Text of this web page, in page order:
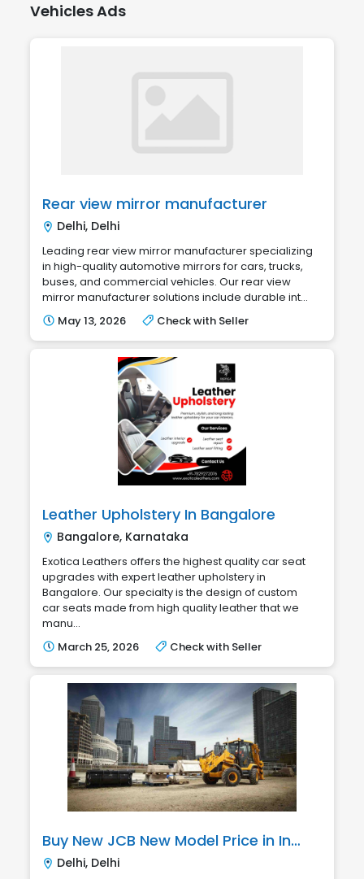
Vehicles Ads
Rear view mirror manufacturer
Delhi, Delhi
Leading rear view mirror manufacturer specializing
in high-quality automotive mirrors for cars, trucks,
buses, and commercial vehicles. Our rear view
mirror manufacturer solutions include durable int...
May 13, 2026
Check with Seller
Leather Upholstery In Bangalore
Bangalore, Karnataka
Exotica Leathers offers the highest quality car seat
upgrades with expert leather upholstery in
Bangalore. Our specialty is the design of custom
car seats made from high quality leather that we
manu...
March 25, 2026
Check with Seller
Buy New JCB New Model Price in India | MotorBazee
Delhi, Delhi